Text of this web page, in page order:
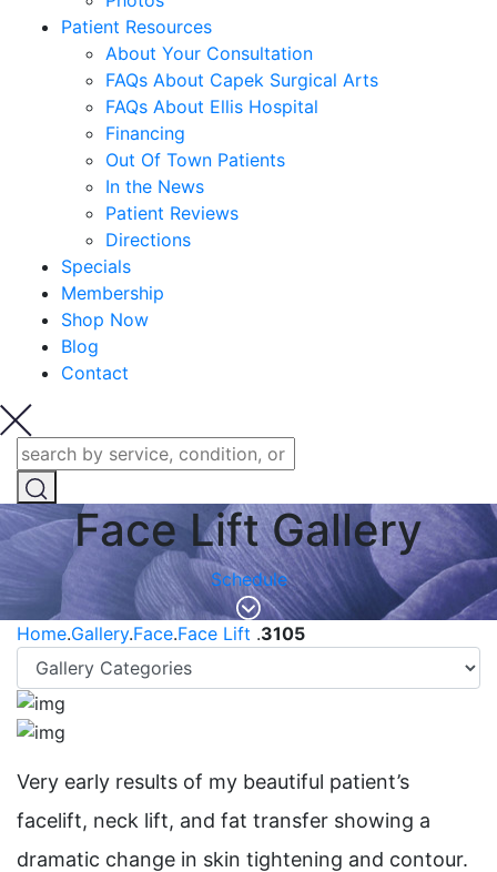
Patient Resources
About Your Consultation
FAQs About Capek Surgical Arts
FAQs About Ellis Hospital
Financing
Out Of Town Patients
In the News
Patient Reviews
Directions
Specials
Membership
Shop Now
Blog
Contact
Face Lift Gallery
Schedule
Home.Gallery.Face.Face Lift .3105
Very early results of my beautiful patient’s
facelift, neck lift, and fat transfer showing a
dramatic change in skin tightening and contour.